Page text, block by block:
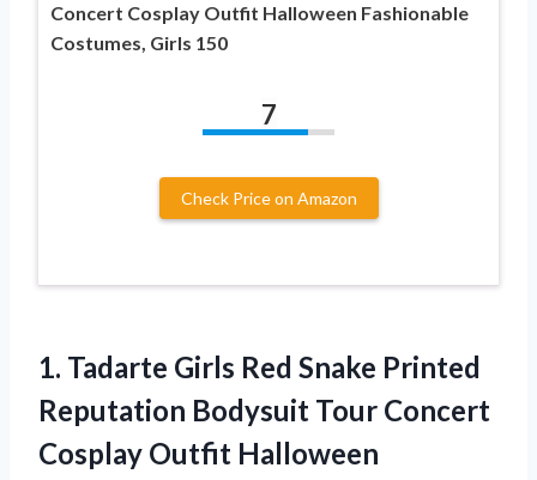
Concert Cosplay Outfit Halloween Fashionable
Costumes, Girls 150
7
Check Price on Amazon
1. Tadarte Girls Red Snake Printed
Reputation Bodysuit Tour Concert
Cosplay Outfit Halloween